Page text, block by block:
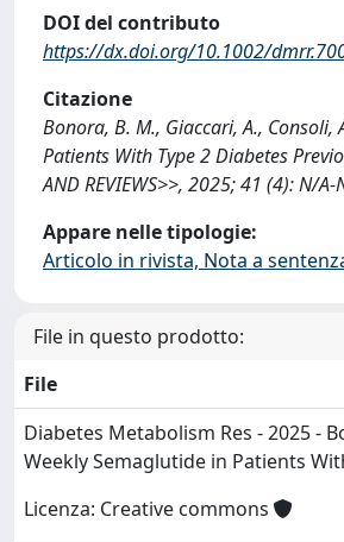
DOI del contributo
https://dx.doi.org/10.1002/
Citazione
Bonora, B. M., Giaccari, A., Consoli,
Patients With Type 2 Diabetes
AND REVIEWS>>, 2025; 41 (4):
Appare nelle tipologie:
Articolo in rivista, Nota a
File in questo prodotto:
File
Diabetes Metabolism Res - 2025 -
Weekly Semaglutide in Patients
Licenza: Creative commons